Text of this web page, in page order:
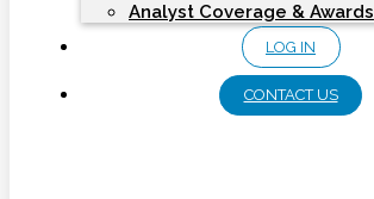
Analyst Coverage & Awards
LOG IN
CONTACT US